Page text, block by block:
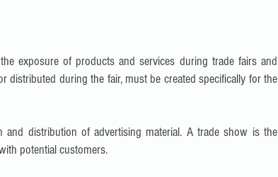
exposure of products and services during trade fairs and
distributed during the fair, must be created specifically for the
distribution of advertising material. A trade show is the
potential customers.